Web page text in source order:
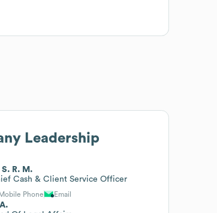
Leadership
S. R. M.
Cash & Client Service Officer
Mobile Phone Email